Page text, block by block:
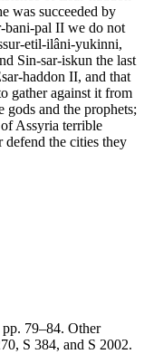
was succeeded by
bani-pal II we do not
etil-ilâni-yukinni,
Sin-sar-iskun the last
haddon II, and that
gather against it from
and the prophets;
Assyria terrible
the cities they
79–84. Other
S 384, and S 2002.